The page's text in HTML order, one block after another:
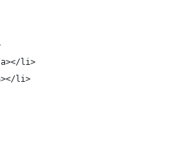
li>
li>